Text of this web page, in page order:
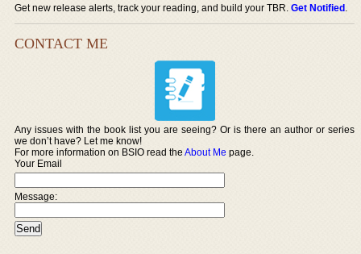
Get new release alerts, track your reading, and build your TBR.Get Notified.
CONTACT ME
Any issues with the book list you are seeing? Or is there an author or series
we don’t have? Let me know!
For more information on BSIO read theAbout Me page.
Your Email
Message: